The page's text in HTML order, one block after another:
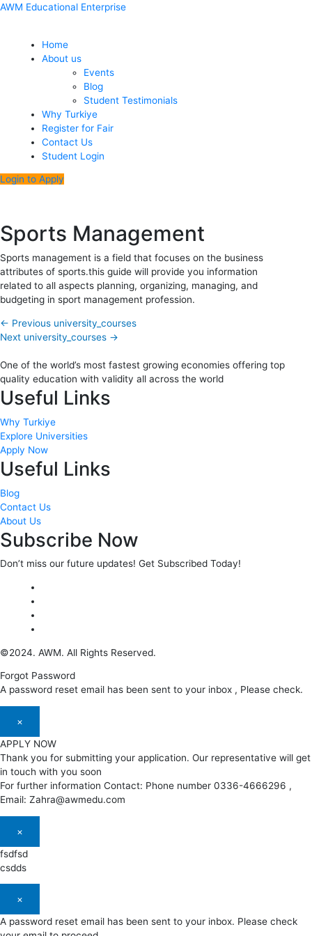
Skip
AWM Educational Enterprise
Menu
Home
About us
Events
Blog
Student Testimonials
Why Turkiye
Register for Fair
Contact Us
Student Login
Login to Apply
Sports Management
Sports management is a field that focuses on the business
attributes of sports.this guide will provide you information
related to all aspects planning, organizing, managing, and
budgeting in sport management profession.
Post
← Previous university_courses
Next university_courses →
One of the world’s most fastest growing economies offering top
quality education with validity all across the world
Useful Links
Why Turkiye
Explore Universities
Apply Now
Useful Links
Blog
Contact Us
About Us
Subscribe Now
Don’t miss our future updates! Get Subscribed Today!
©2024. AWM. All Rights Reserved.
Forgot Password
A password reset email has been sent to your inbox , Please check.
×
APPLY NOW
Thank you for submitting your application. Our representative will get
in touch with you soon
For further information Contact: Phone number 0336-4666296 ,
Email: Zahra@awmedu.com
×
fsdfsd
csdds
×
A password reset email has been sent to your inbox. Please check